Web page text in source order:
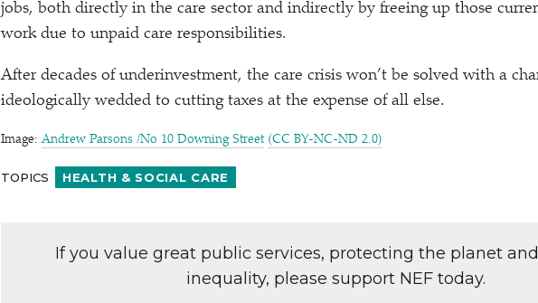
jobs, both directly in the care sector and indirectly by freeing up those
work due to unpaid care responsibilities.
After decades of underinvestment, the care crisis won’t be solved with a
ideologically wedded to cutting taxes at the expense of all else.
Image:Andrew Parsons /​No 10 Downing Street (CC BY-NC-ND 2.0)
TOPICS HEALTH & SOCIAL CARE
If you value great public services, protecting the planet
inequality, please support NEF today.